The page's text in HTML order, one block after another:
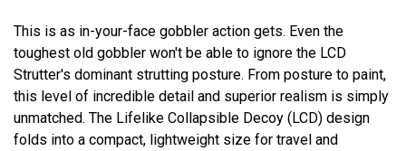
This is as in-your-face gobbler action gets. Even the
toughest old gobbler won't be able to ignore the LCD
Strutter's dominant strutting posture. From posture to paint,
this level of incredible detail and superior realism is simply
unmatched. The Lifelike Collapsible Decoy (LCD) design
folds into a compact, lightweight size for travel and